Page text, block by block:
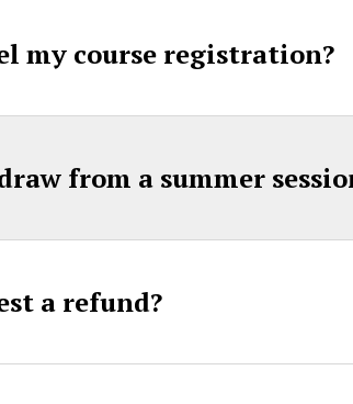
my course registration?
from a summer
a refund?